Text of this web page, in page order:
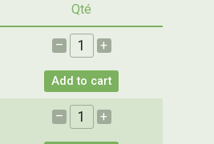
Qté
– +
Add to cart
– +